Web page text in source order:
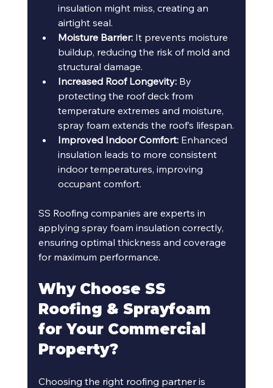
insulation might miss, creating an
airtight seal.
Moisture Barrier: It prevents moisture
buildup, reducing the risk of mold and
structural damage.
Increased Roof Longevity: By
protecting the roof deck from
temperature extremes and moisture,
spray foam extends the roof’s lifespan.
Improved Indoor Comfort: Enhanced
insulation leads to more consistent
indoor temperatures, improving
occupant comfort.
SS Roofing companies are experts in
applying spray foam insulation correctly,
ensuring optimal thickness and coverage
for maximum performance.
Why Choose SS
Roofing & Sprayfoam
for Your Commercial
Property?
Choosing the right roofing partner is